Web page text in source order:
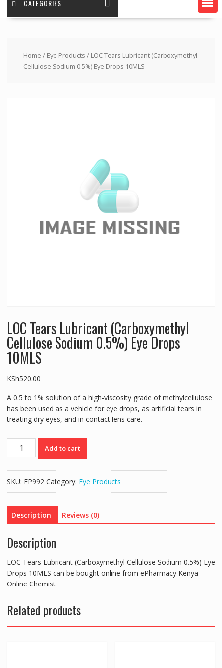
CATEGORIES
Home / Eye Products / LOC Tears Lubricant (Carboxymethyl
Cellulose Sodium 0.5%) Eye Drops 10MLS
LOC Tears Lubricant (Carboxymethyl
Cellulose Sodium 0.5%) Eye Drops
10MLS
KSh520.00
A 0.5 to 1% solution of a high-viscosity grade of methylcellulose
has been used as a vehicle for eye drops, as artificial tears in
treating dry eyes, and in contact lens care.
Tears
Cellulose
0.5%)
Eye
10MLS
Add to cart
SKU: EP992 Category: Eye Products
Description Reviews (0)
Description
LOC Tears Lubricant (Carboxymethyl Cellulose Sodium 0.5%) Eye
Drops 10MLS can be bought online from ePharmacy Kenya
Online Chemist.
Related products